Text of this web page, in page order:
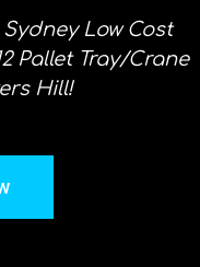
Low Cost
Pallet Tray/Crane
Hill!